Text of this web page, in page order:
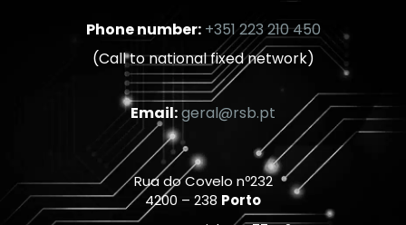
Phone number: +351 223 210 450
(Call to national fixed network)
Email:geral@rsb.pt
Rua do Covelo nº232
4200 – 238 Porto